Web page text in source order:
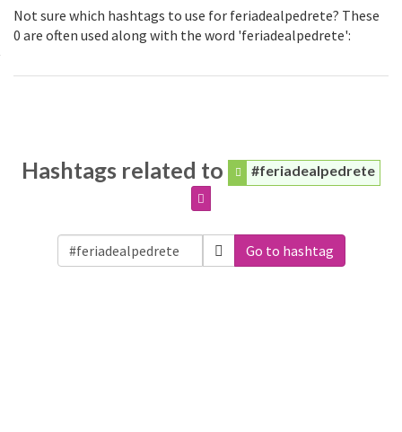
Not sure which hashtags to use for feriadealpedrete? These
0 are often used along with the word 'feriadealpedrete':
Hashtags related to #feriadealpedrete
Go to hashtag